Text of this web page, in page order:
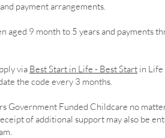
payment arrangements.
9 month to 5 years and payments
via Best Start in Life - Best Start in
the code every 3 months.
Government Funded Childcare no
of additional support may also be